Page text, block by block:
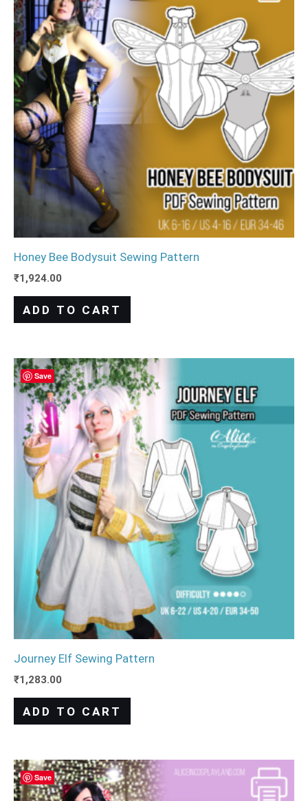
Honey Bee Bodysuit Sewing Pattern
₹1,924.00
ADD TO CART
Save
Journey Elf Sewing Pattern
₹1,283.00
ADD TO CART
Save